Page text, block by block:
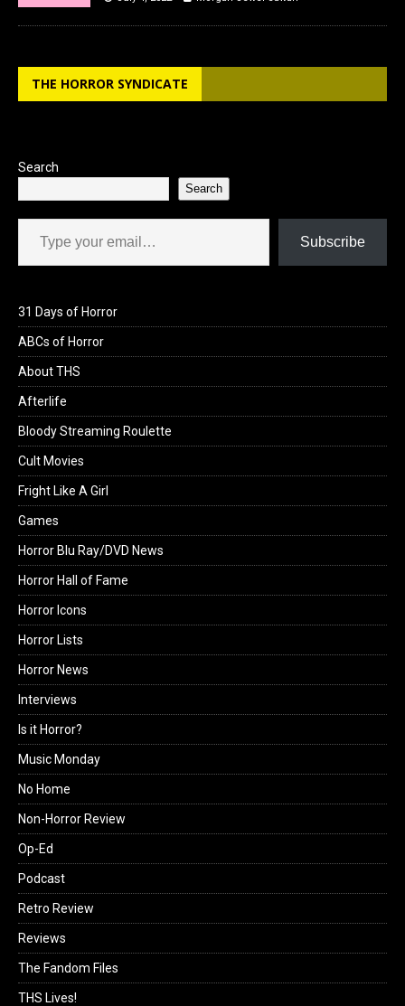
THE HORROR SYNDICATE
Search
Search
Type your email…
Subscribe
31 Days of Horror
ABCs of Horror
About THS
Afterlife
Bloody Streaming Roulette
Cult Movies
Fright Like A Girl
Games
Horror Blu Ray/DVD News
Horror Hall of Fame
Horror Icons
Horror Lists
Horror News
Interviews
Is it Horror?
Music Monday
No Home
Non-Horror Review
Op-Ed
Podcast
Retro Review
Reviews
The Fandom Files
THS Lives!